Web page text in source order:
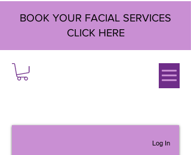
BOOK YOUR FACIAL SERVICES
CLICK HERE
Log In